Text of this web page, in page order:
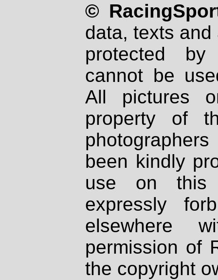
©
data, texts
protected
cannot be
All pictures
property of
been kindly
use on
expressly
elsewhere
permission of
the copyright